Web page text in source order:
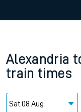
Alexandria
train times